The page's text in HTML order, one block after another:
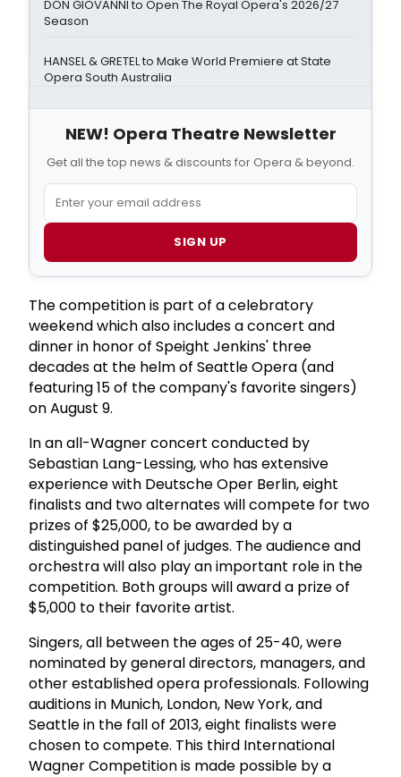
DON GIOVANNI to Open The Royal Opera's 2026/27
Season
HANSEL & GRETEL to Make World Premiere at State
Opera South Australia
NEW! Opera Theatre Newsletter
Get all the top news & discounts for Opera & beyond.
SIGN UP
The competition is part of a celebratory
weekend which also includes a concert and
dinner in honor of Speight Jenkins' three
decades at the helm of Seattle Opera (and
featuring 15 of the company's favorite singers)
on August 9.
In an all-Wagner concert conducted by
Sebastian Lang-Lessing, who has extensive
experience with Deutsche Oper Berlin, eight
finalists and two alternates will compete for two
prizes of $25,000, to be awarded by a
distinguished panel of judges. The audience and
orchestra will also play an important role in the
competition. Both groups will award a prize of
$5,000 to their favorite artist.
Singers, all between the ages of 25-40, were
nominated by general directors, managers, and
other established opera professionals. Following
auditions in Munich, London, New York, and
Seattle in the fall of 2013, eight finalists were
chosen to compete. This third International
Wagner Competition is made possible by a